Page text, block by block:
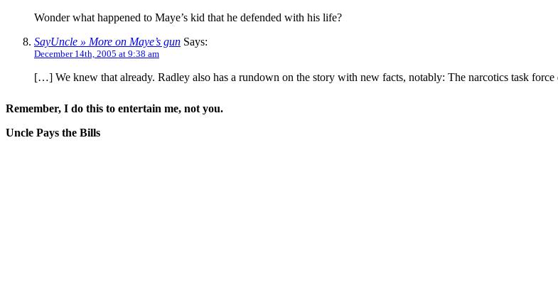
Wonder what happened to Maye’s kid that he defended with his life?
SayUncle » More on Maye’s gun Says:
December 14th, 2005 at 9:38 am
[…] We knew that already. Radley also has a rundown on the story with new facts, notably: The narcotics task
Remember, I do this to entertain me, not you.
Uncle Pays the Bills